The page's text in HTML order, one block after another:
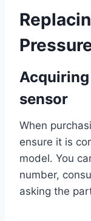
Acquiring
sensor
When
ensure it is
model. You
number,
asking the